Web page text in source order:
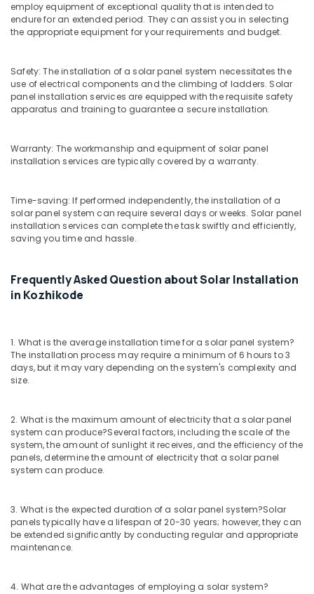
in
Kozhikode
in
Kozhikode
Solar
Services
in
Solar
Garden
Lights
in
Solar
Energy
Kozhikode
Inverter
Distributors
Solar
ACDB
and
DCDB
Kozhikode
String
Solar
Solar
& Real
Estate
Conditioning
&
Refrigeration
Promotions
Ocassion
employ equipment of exceptional quality that is intended to
endure for an extended period. They can assist you in selecting
the appropriate equipment for your requirements and budget.
Safety: The installation of a solar panel system necessitates the
use of electrical components and the climbing of ladders. Solar
panel installation services are equipped with the requisite safety
apparatus and training to guarantee a secure installation.
Warranty: The workmanship and equipment of solar panel
installation services are typically covered by a warranty.
Time-saving: If performed independently, the installation of a
solar panel system can require several days or weeks. Solar panel
installation services can complete the task swiftly and efficiently,
saving you time and hassle.
Frequently Asked Question about Solar Installation
in Kozhikode
1. What is the average installation time for a solar panel system?
The installation process may require a minimum of 6 hours to 3
days, but it may vary depending on the system's complexity and
size.
2. What is the maximum amount of electricity that a solar panel
system can produce?Several factors, including the scale of the
system, the amount of sunlight it receives, and the efficiency of the
panels, determine the amount of electricity that a solar panel
system can produce.
3. What is the expected duration of a solar panel system?Solar
panels typically have a lifespan of 20-30 years; however, they can
be extended significantly by conducting regular and appropriate
maintenance.
4. What are the advantages of employing a solar system?